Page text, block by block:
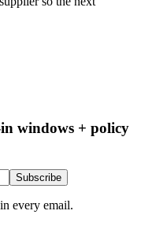
windows + policy
Subscribe
every email.